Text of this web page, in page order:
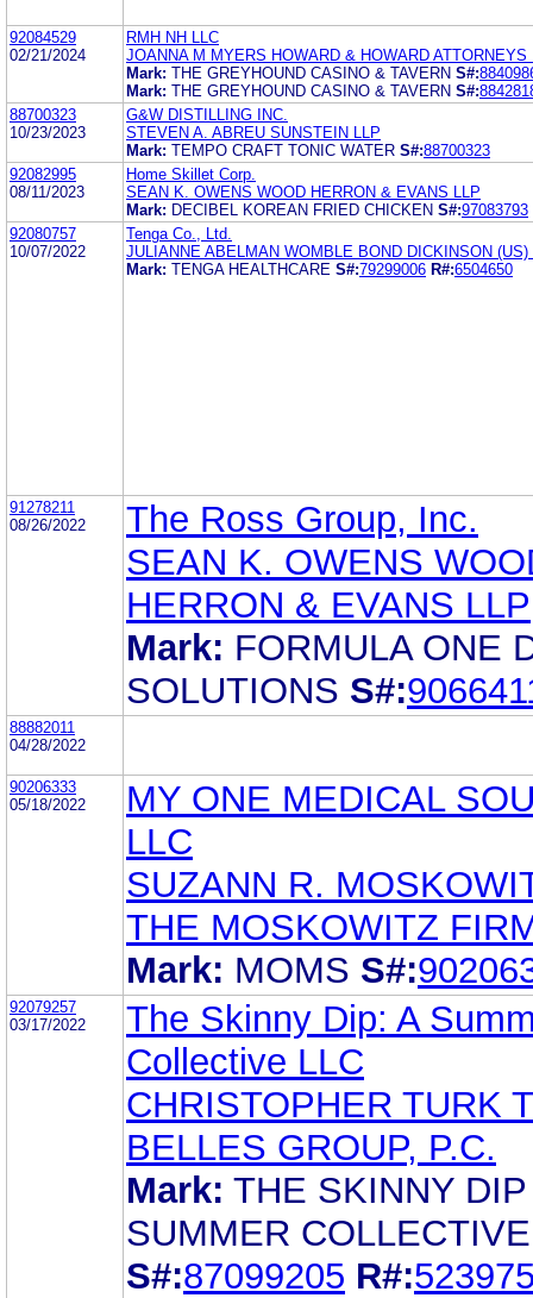
92084529
02/21/2024
RMH NH LLC
JOANNA M MYERS HOWARD & HOWARD ATTORNEYS
Mark: THE GREYHOUND CASINO & TAVERN S#:
Mark: THE GREYHOUND CASINO & TAVERN S#:
88700323
10/23/2023
G&W DISTILLING INC.
STEVEN A. ABREU SUNSTEIN LLP
Mark: TEMPO CRAFT TONIC WATER S#:88700323
92082995
08/11/2023
Home Skillet Corp.
SEAN K. OWENS WOOD HERRON & EVANS LLP
Mark: DECIBEL KOREAN FRIED CHICKEN S#:97083793
92080757
10/07/2022
Tenga Co., Ltd.
JULIANNE ABELMAN WOMBLE BOND DICKINSON (US)
Mark: TENGA HEALTHCARE S#:79299006 R#:6504650
91278211
08/26/2022
The Ross Group, Inc.
SEAN K. OWENS
HERRON & EVANS LLP
Mark: FORMULA ONE
SOLUTIONS S#:
88882011
04/28/2022
90206333
05/18/2022
MY ONE MEDICAL
LLC
SUZANN R.
THE MOSKOWITZ
Mark: MOMS S#:
92079257
03/17/2022
The Skinny Dip: A
Collective LLC
CHRISTOPHER TURK
BELLES GROUP, P.C.
Mark: THE SKINNY DIP
SUMMER COLLECTIVE
S#:87099205 R#: